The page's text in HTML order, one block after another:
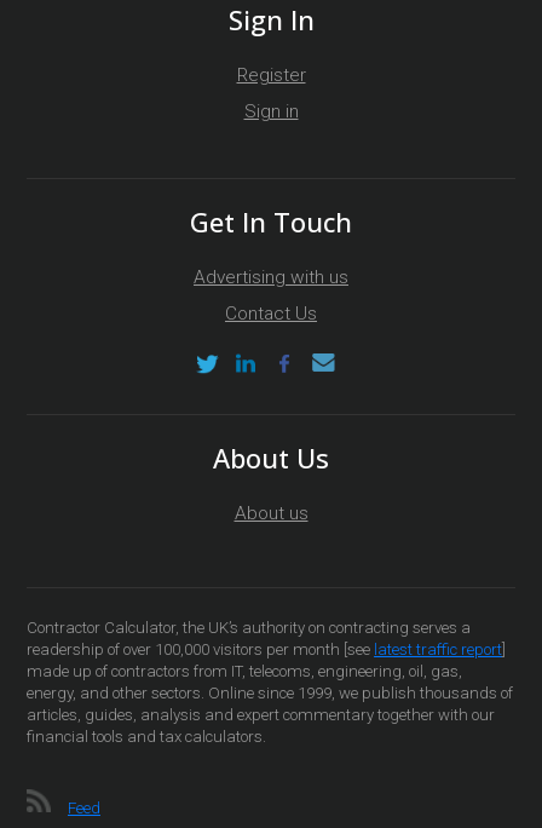
Sign In
Register
Sign in
Get In Touch
Advertising with us
Contact Us
About Us
About us
Contractor Calculator, the UK’s authority on contracting serves a
readership of over 100,000 visitors per month [see latest traffic report
made up of contractors from IT, telecoms, engineering, oil, gas,
energy, and other sectors. Online since 1999, we publish thousands of
articles, guides, analysis and expert commentary together with our
financial tools and tax calculators.
Feed